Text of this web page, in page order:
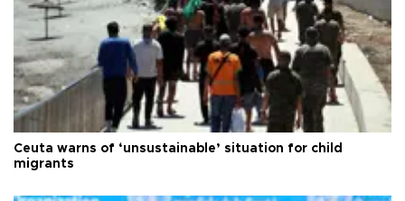
Ceuta warns of ‘unsustainable’ situation for child
migrants